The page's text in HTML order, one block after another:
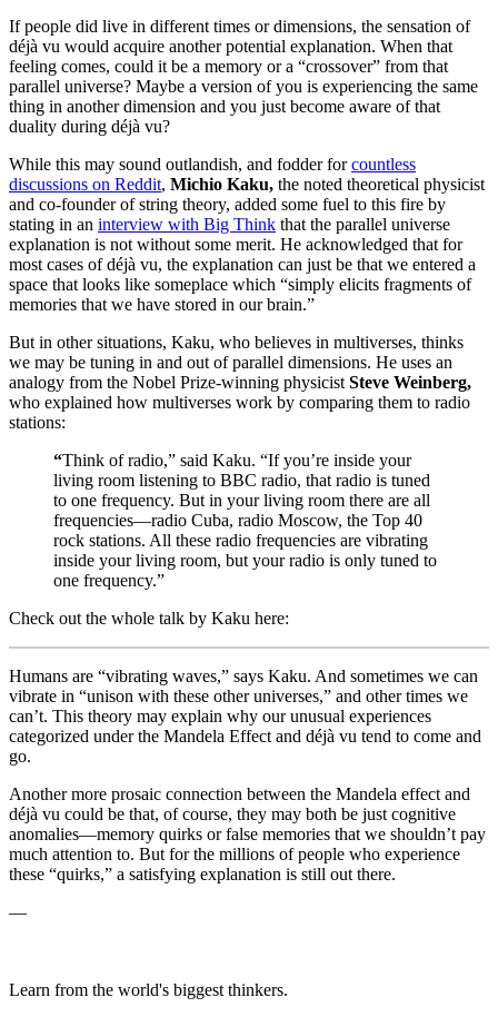
If people did live in different times or dimensions, the sensation of
déjà vu would acquire another potential explanation. When that
feeling comes, could it be a memory or a “crossover” from that
parallel universe? Maybe a version of you is experiencing the same
thing in another dimension and you just become aware of that
duality during déjà vu?
While this may sound outlandish, and fodder forcountless
discussions on Reddit, Michio Kaku, the noted theoretical physicist
and co-founder of string theory, added some fuel to this fire by
stating in an interview with Big Think that the parallel universe
explanation is not without some merit. He acknowledged that for
most cases of déjà vu, the explanation can just be that we entered a
space that looks like someplace which “simply elicits fragments of
memories that we have stored in our brain.”
But in other situations, Kaku, who believes in multiverses, thinks
we may be tuning in and out of parallel dimensions. He uses an
analogy from the Nobel Prize-winning physicistSteve Weinberg,
who explained how multiverses work by comparing them to radio
stations:
“Think of radio,” said Kaku. “If you’re inside your
living room listening to BBC radio, that radio is tuned
to one frequency. But in your living room there are all
frequencies—radio Cuba, radio Moscow, the Top 40
rock stations. All these radio frequencies are vibrating
inside your living room, but your radio is only tuned to
one frequency.”
Check out the whole talk by Kaku here:
Humans are “vibrating waves,” says Kaku. And sometimes we can
vibrate in “unison with these other universes,” and other times we
can’t. This theory may explain why our unusual experiences
categorized under the Mandela Effect and déjà vu tend to come and
go.
Another more prosaic connection between the Mandela effect and
déjà vu could be that, of course, they may both be just cognitive
anomalies—memory quirks or false memories that we shouldn’t pay
much attention to. But for the millions of people who experience
these “quirks,” a satisfying explanation is still out there.
—
Learn from the world's biggest thinkers.